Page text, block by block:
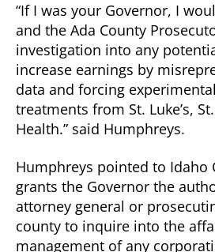
“If I was your Governor, I
and the Ada County
investigation into any
increase earnings by
data and forcing
treatments from St. Luke’s,
Health.” said Humphreys.
Humphreys pointed to Idaho
grants the Governor the
attorney general or
county to inquire into the
management of any